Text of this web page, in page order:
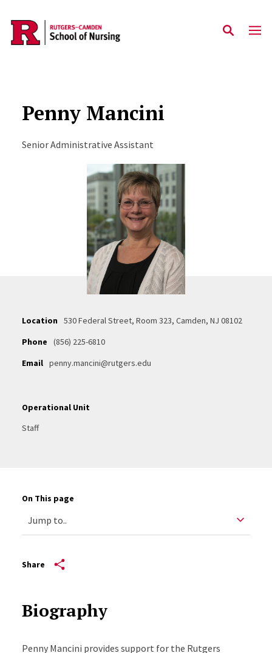
Skip to main content
Penny Mancini
Senior Administrative Assistant
Location
530 Federal Street, Room 323, Camden, NJ 08102
Phone
(856) 225-6810
Email penny.mancini@rutgers.edu
Operational Unit
Staff
On This page
Share
Biography
Penny Mancini provides support for the Rutgers